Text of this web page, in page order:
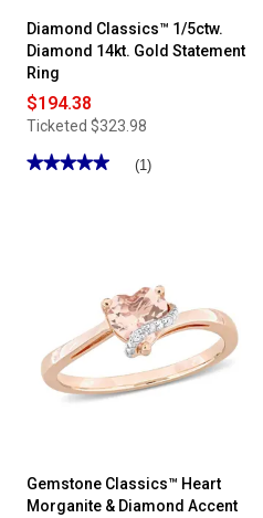
Diamond Classics™ 1/5ctw.
Diamond 14kt. Gold Statement
Ring
$194.38
Ticketed $323.98
★★★★★
★★★★★
Diamond
14kt.
Gold
Statement
(1)
Gemstone Classics™ Heart
Morganite & Diamond Accent